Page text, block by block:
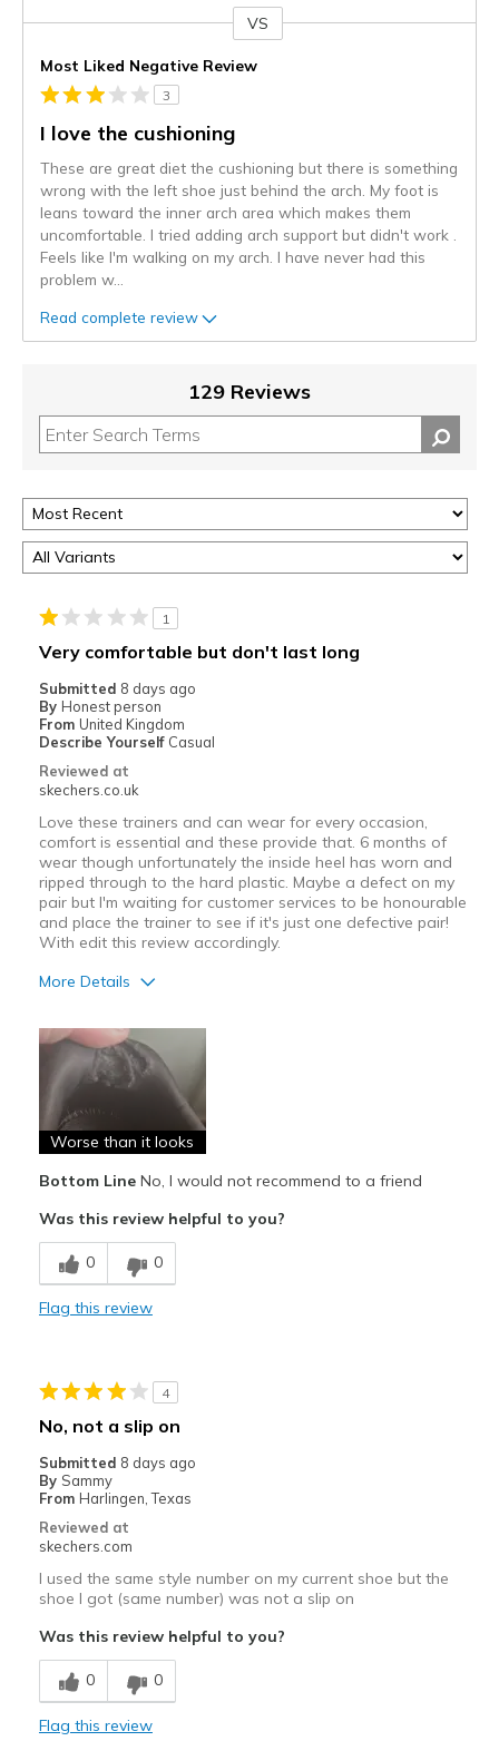
VS
Most Liked Negative Review
3
I love the cushioning
These are great diet the cushioning but there is something
wrong with the left shoe just behind the arch. My foot is
leans toward the inner arch area which makes them
uncomfortable. I tried adding arch support but didn't work .
Feels like I'm walking on my arch. I have never had this
problem w...
Read complete review
129 Reviews
1
Very comfortable but don't last long
Submitted 8 days ago
By Honest person
From United Kingdom
Describe Yourself Casual
Reviewed at
skechers.co.uk
Love these trainers and can wear for every occasion,
comfort is essential and these provide that. 6 months of
wear though unfortunately the inside heel has worn and
ripped through to the hard plastic. Maybe a defect on my
pair but I'm waiting for customer services to be honourable
and place the trainer to see if it's just one defective pair!
With edit this review accordingly.
More Details
Attractive Design
Comfortable
Cons
Poor Cushioning
Wear Out Quickly
Best for
Casual Wear
Width
Sizing
Feels true to size
Worse than it looks
Bottom LineNo, I would not recommend to a friend
Was this review helpful to you?
0 0
Flag this review
4
No, not a slip on
Submitted 8 days ago
By Sammy
From Harlingen, Texas
Reviewed at
skechers.com
I used the same style number on my current shoe but the
shoe I got (same number) was not a slip on
Was this review helpful to you?
0 0
Flag this review